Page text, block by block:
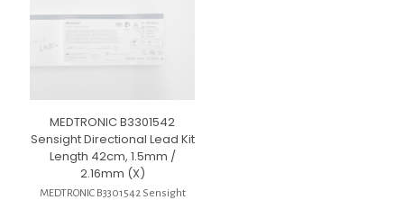
MEDTRONIC B3301542
Sensight Directional Lead Kit
Length 42cm, 1.5mm /
2.16mm (X)
MEDTRONIC B3301542 Sensight